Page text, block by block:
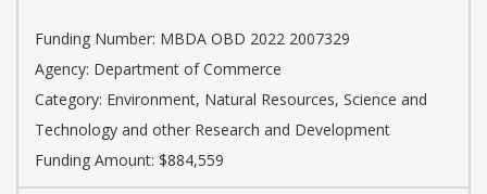
Funding Number: MBDA OBD 2022 2007329
Agency: Department of Commerce
Category: Environment, Natural Resources, Science and
Technology and other Research and Development
Funding Amount: $884,559